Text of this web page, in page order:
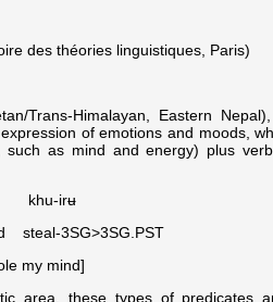
des théories linguistiques, Paris)
Trans-Himalayan, Eastern
of emotions and moods,
as mind and energy) plus
irʉ
3SG>3SG.PST
my mind]
area, these types of predicates